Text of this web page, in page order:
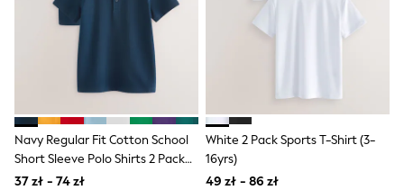
Coats & Jackets
Jeans
Nightwear & Pyjamas
Swimwear
Suits & Waistcoats
Multipacks
All Holiday Shop
Tops & T-Shirts
Shorts
Sandals & Sliders
Rash Vests
Navy Regular Fit Cotton School
Short Sleeve Polo Shirts 2 Pack
(3-16yrs)
37 zł - 74 zł
White 2 Pack Sports T-Shirt (3-
16yrs)
49 zł - 86 zł